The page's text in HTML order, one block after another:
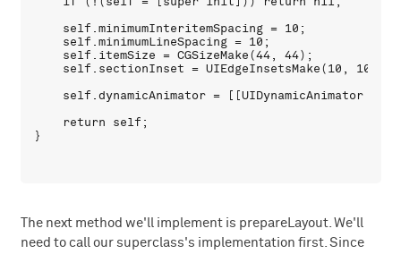
    self.minimumInteritemSpacing = 10;
    self.minimumLineSpacing = 10;
    self.itemSize = CGSizeMake(44, 44);
self.sectionInset = UIEdgeInsetsMake(10, 10,
self.dynamicAnimator = [[UIDynamicAnimator
    return self;
The next method we'll implement is prepareLayout. We'll
need to call our superclass's implementation first. Since